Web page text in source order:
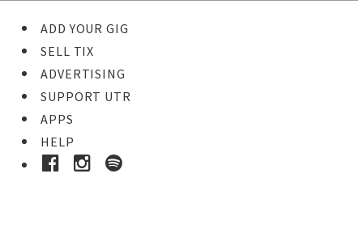
ADD YOUR GIG
SELL TIX
ADVERTISING
SUPPORT UTR
APPS
HELP